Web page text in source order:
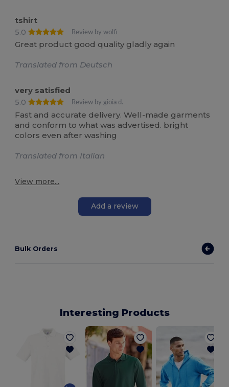
tshirt
5.0
Review by wolfi
Great product good quality gladly again
Translated from Deutsch
very satisfied
5.0
Review by gioia d.
Fast and accurate delivery. Well-made garments
and conform to what was advertised. bright
colors even after washing
Translated from Italian
View more...
Add a review
Bulk Orders
Interesting Products